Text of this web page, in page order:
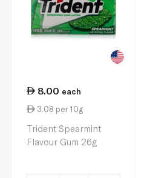
8.00 each
3.08 per 10g
Trident Spearmint
Flavour Gum 26g